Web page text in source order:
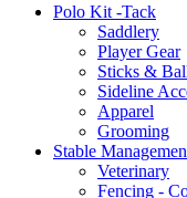
Polo Kit -Tack
Saddlery
Player Gear
Sticks &
Sideline
Apparel
Grooming
Stable
Veterinary
Fencing -